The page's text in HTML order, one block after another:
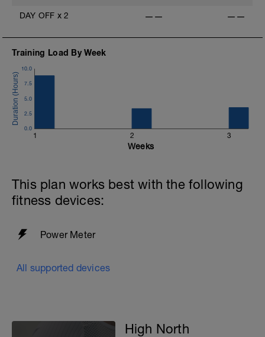
DAY OFF x 2 —— ——
Training Load By Week
1 2 3
0.0
2.5
5.0
7.5
10.0
Weeks
This plan works best with the following
fitness devices:
Power Meter
All supported devices
High North